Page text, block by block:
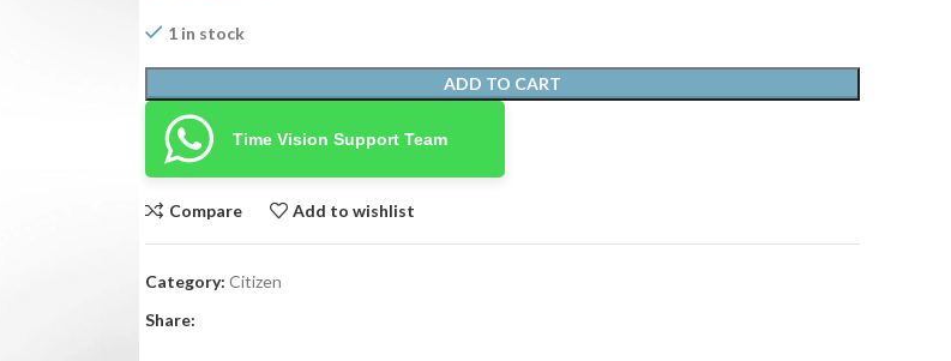
1 in stock
ADD TO CART
Time Vision Support Team
Compare Add to wishlist
Category: Citizen
Share: